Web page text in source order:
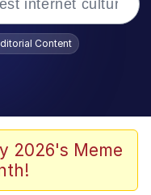
Over Mouth
Content
2026's Meme